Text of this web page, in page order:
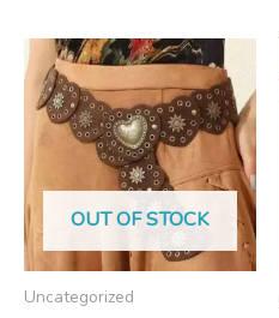
OUT OF STOCK
Uncategorized